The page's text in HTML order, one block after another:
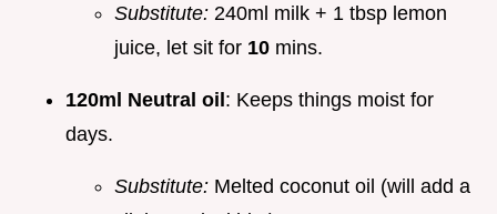
Substitute: 240ml milk + 1 tbsp lemon
juice, let sit for 10 mins.
120ml Neutral oil: Keeps things moist for
days.
Substitute: Melted coconut oil (will add a